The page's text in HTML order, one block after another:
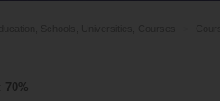
70%